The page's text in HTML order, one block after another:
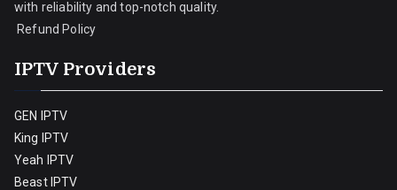
with reliability and top-notch quality.
Refund Policy
IPTV Providers
GEN IPTV
King IPTV
Yeah IPTV
Beast IPTV